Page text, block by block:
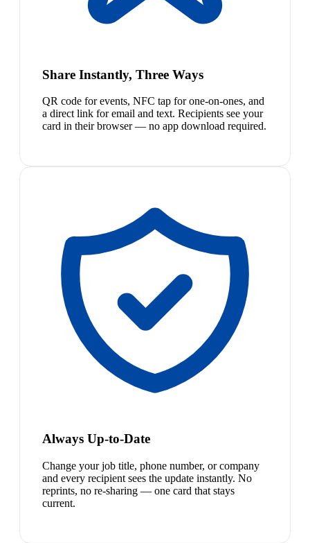
Share Instantly, Three Ways
QR code for events, NFC tap for one-on-ones, and
a direct link for email and text. Recipients see your
card in their browser — no app download required.
Always Up-to-Date
Change your job title, phone number, or company
and every recipient sees the update instantly. No
reprints, no re-sharing — one card that stays
current.